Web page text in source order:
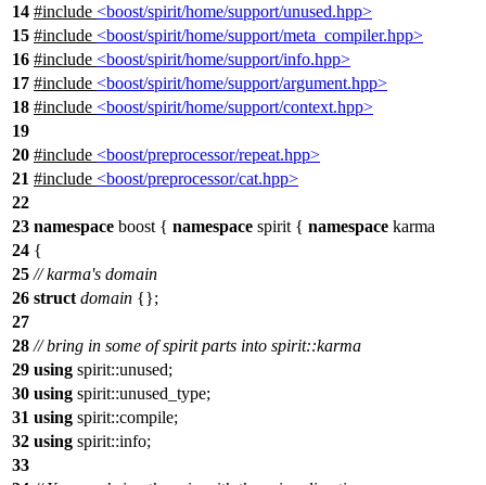
14 #include <boost/spirit/home/support/unused.hpp>
15 #include <boost/spirit/home/support/meta_compiler.hpp>
16 #include <boost/spirit/home/support/info.hpp>
17 #include <boost/spirit/home/support/argument.hpp>
18 #include <boost/spirit/home/support/context.hpp>
19
20 #include <boost/preprocessor/repeat.hpp>
21 #include <boost/preprocessor/cat.hpp>
22
23 namespace boost { namespace spirit { namespace karma
24 {
25 // karma's domain
26 struct domain {};
27
28 // bring in some of spirit parts into spirit::karma
29 using spirit::unused;
30 using spirit::unused_type;
31 using spirit::compile;
32 using spirit::info;
33